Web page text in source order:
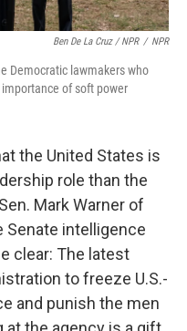
Ben De La Cruz / NPR / NPR
Democratic lawmakers who
of soft power
the United States is
role than the
Mark Warner of
Senate intelligence
clear: The latest
to freeze U.S.-
and punish the men